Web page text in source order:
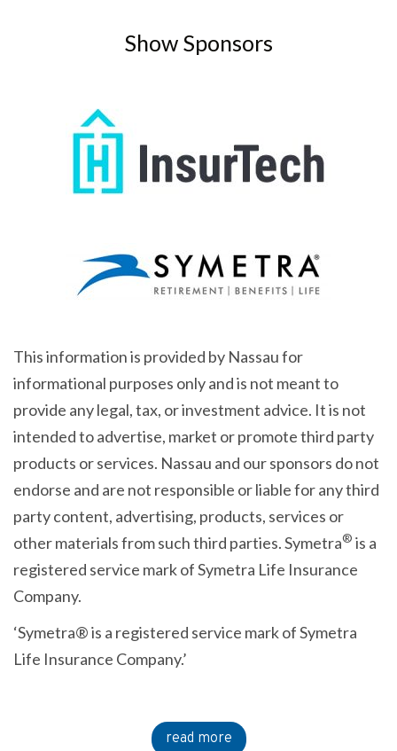
Show Sponsors
This information is provided by Nassau for
informational purposes only and is not meant to
provide any legal, tax, or investment advice. It is not
intended to advertise, market or promote third party
products or services. Nassau and our sponsors do not
endorse and are not responsible or liable for any third
party content, advertising, products, services or
other materials from such third parties. Symetra® is a
registered service mark of Symetra Life Insurance
Company.
‘Symetra® is a registered service mark of Symetra
Life Insurance Company.’
read more